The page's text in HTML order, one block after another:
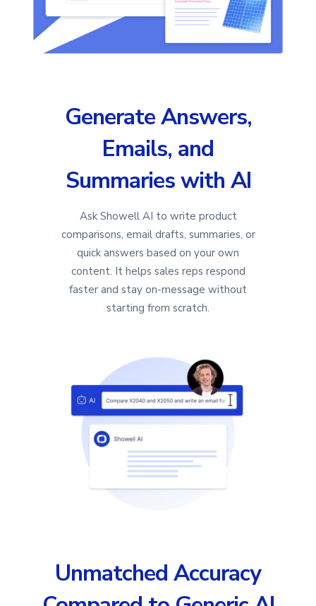
Generate Answers,
Emails, and
Summaries with AI
Ask Showell AI to write product
comparisons, email drafts, summaries, or
quick answers based on your own
content. It helps sales reps respond
faster and stay on-message without
starting from scratch.
Unmatched Accuracy